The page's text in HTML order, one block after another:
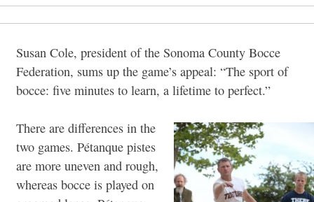
Susan Cole, president of the Sonoma County Bocce
Federation, sums up the game’s appeal: “The sport of
bocce: five minutes to learn, a lifetime to perfect.”
There are differences in the
two games. Pétanque pistes
are more uneven and rough,
whereas bocce is played on